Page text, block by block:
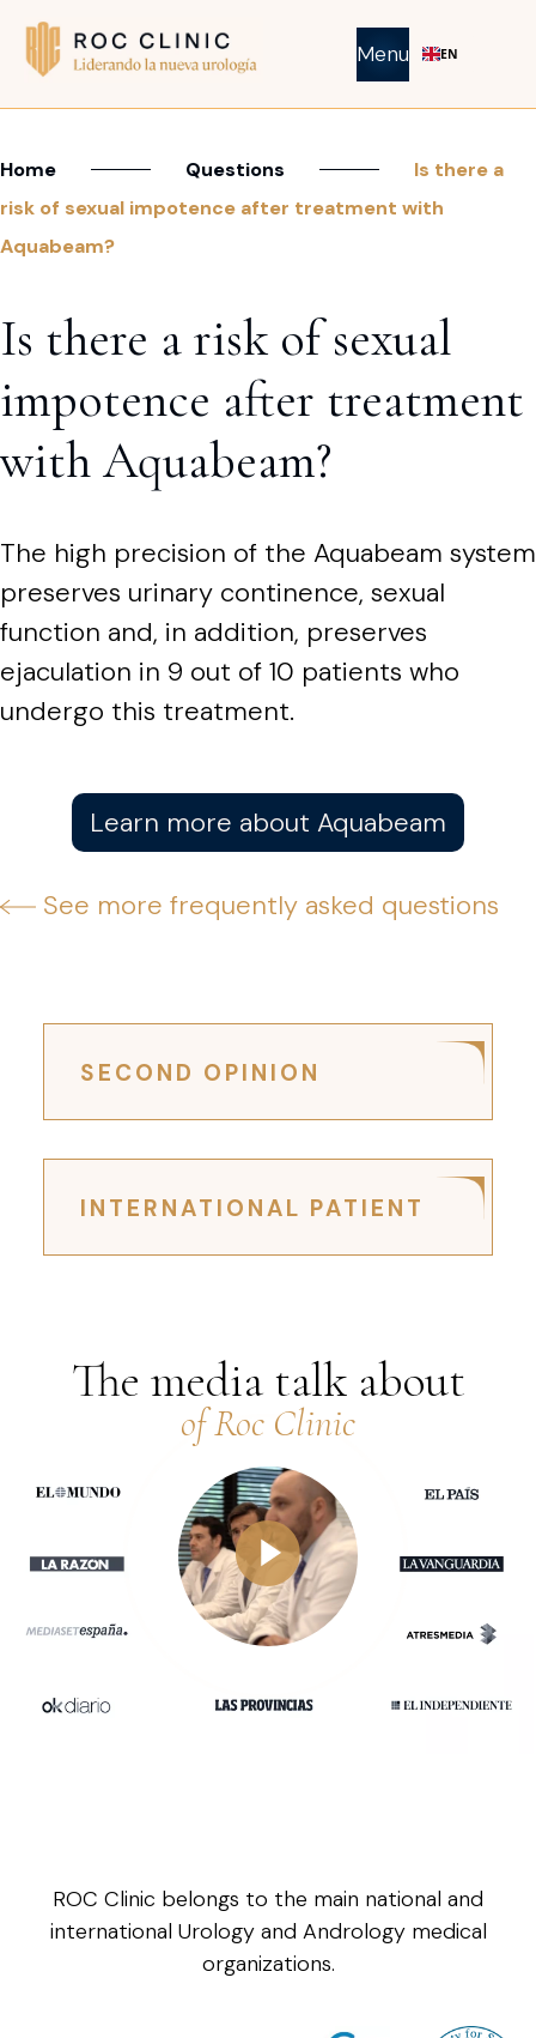
Menu EN
Home Questions
Is there a
risk of sexual impotence after treatment with
Aquabeam?
Is there a risk of sexual
impotence after treatment
with Aquabeam?
The high precision of the Aquabeam system
preserves urinary continence, sexual
function and, in addition, preserves
ejaculation in 9 out of 10 patients who
undergo this treatment.
Learn more about Aquabeam
See more frequently asked questions
SECOND OPINION
INTERNATIONAL PATIENT
The media talk about
of Roc Clinic
ROC Clinic belongs to the main national and
international Urology and Andrology medical
organizations.